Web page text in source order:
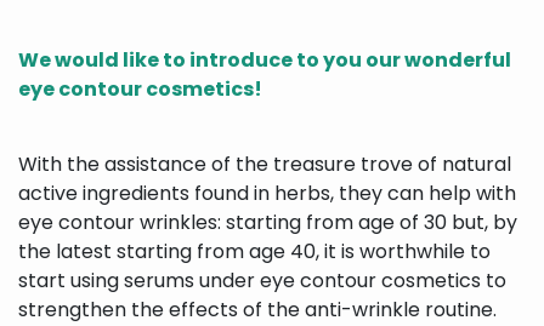
We would like to introduce to you our wonderful
eye contour cosmetics!
With the assistance of the treasure trove of natural
active ingredients found in herbs, they can help with
eye contour wrinkles: starting from age of 30 but, by
the latest starting from age 40, it is worthwhile to
start using serums under eye contour cosmetics to
strengthen the effects of the anti-wrinkle routine.